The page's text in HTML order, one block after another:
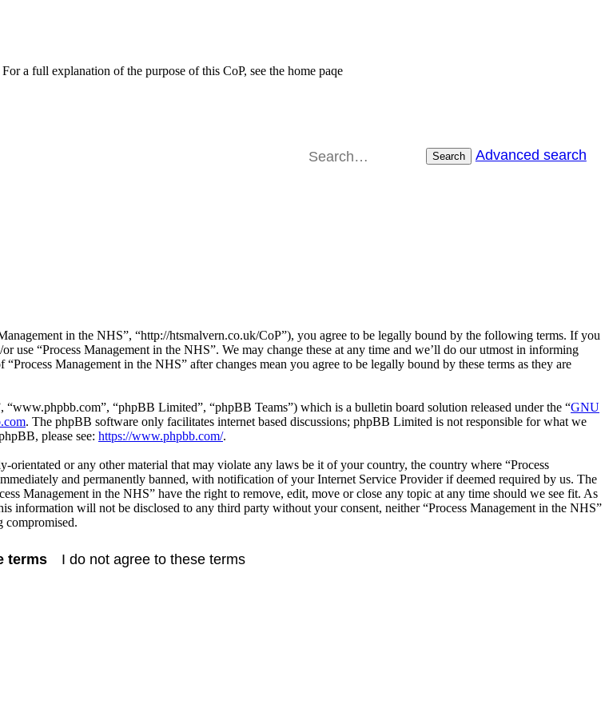
a full explanation of the purpose of this CoP, see the home paqe
Search Advanced search
in the NHS”, “http://htsmalvern.co.uk/CoP”), you agree to be legally bound by the following terms. If you
use “Process Management in the NHS”. We may change these at any time and we’ll do our utmost in informing
Management in the NHS” after changes mean you agree to be legally bound by these terms as they are
“phpBB Limited”, “phpBB Teams”) which is a bulletin board solution released under the “GNU
. The phpBB software only facilitates internet based discussions; phpBB Limited is not responsible for what we
please see: https://www.phpbb.com/.
orientated or any other material that may violate any laws be it of your country, the country where “Process
and permanently banned, with notification of your Internet Service Provider if deemed required by us. The
Management in the NHS” have the right to remove, edit, move or close any topic at any time should we see fit. As
information will not be disclosed to any third party without your consent, neither “Process Management in the NHS”
compromised.